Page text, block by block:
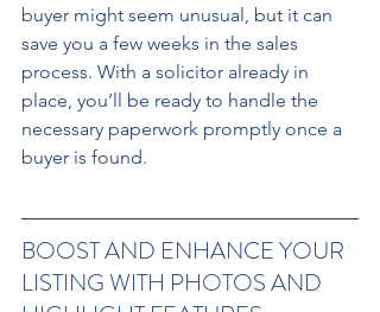
buyer might seem unusual, but it can
save you a few weeks in the sales
process. With a solicitor already in
place, you’ll be ready to handle the
necessary paperwork promptly once a
buyer is found.
BOOST AND ENHANCE YOUR
LISTING WITH PHOTOS AND